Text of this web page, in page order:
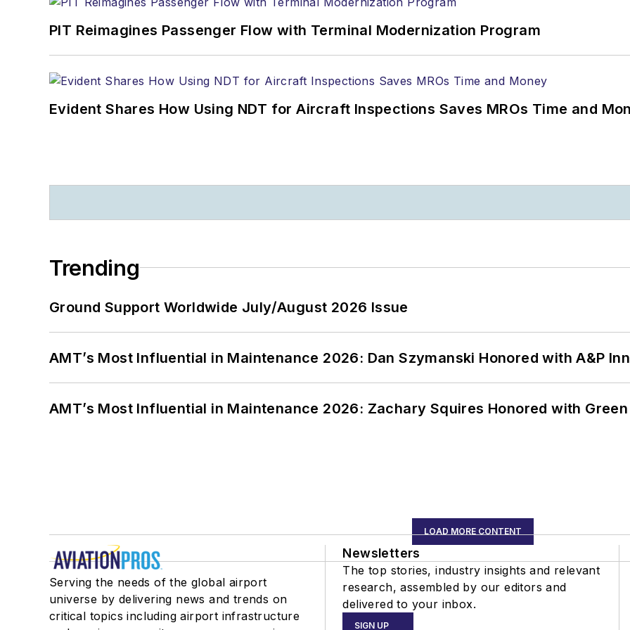
PIT Reimagines Passenger Flow with Terminal Modernization Program
Evident Shares How Using NDT for Aircraft Inspections Saves MROs Time and
Trending
Ground Support Worldwide July/August 2026 Issue
AMT’s Most Influential in Maintenance 2026: Dan Szymanski Honored with A&P
AMT’s Most Influential in Maintenance 2026: Zachary Squires Honored with
LOAD MORE CONTENT
Serving the needs of the global airport
universe by delivering news and trends on
critical topics including airport infrastructure
Newsletters
The top stories, industry insights and relevant
research, assembled by our editors and
delivered to your inbox.
SIGN UP